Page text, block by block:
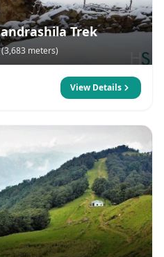
Trek
meters)
View Details